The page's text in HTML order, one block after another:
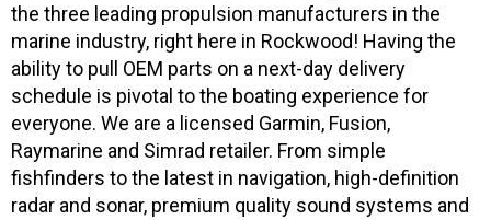
the three leading propulsion manufacturers in the
marine industry, right here in Rockwood! Having the
ability to pull OEM parts on a next-day delivery
schedule is pivotal to the boating experience for
everyone. We are a licensed Garmin, Fusion,
Raymarine and Simrad retailer. From simple
fishfinders to the latest in navigation, high-definition
radar and sonar, premium quality sound systems and